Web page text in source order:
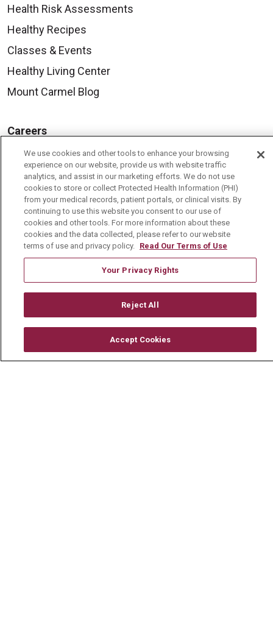
Health Risk Assessments
Healthy Recipes
Classes & Events
Healthy Living Center
Mount Carmel Blog
Careers
Current Openings
Physician Job Openings
Working With Us
For Healthcare Providers
Residencies & GME
Visiting Us
Community Benefit
We use cookies and other tools to enhance your browsing
experience on our website, provide us with website traffic
analytics, and assist in our marketing efforts. We do not use
cookies to store or collect Protected Health Information (PHI)
from your medical records, patient portals, or clinical visits. By
continuing to use this website you consent to our use of
cookies and other tools. For more information about these
cookies and the data collected, please refer to our website
terms of use and privacy policy. Read Our Terms of Use
Your Privacy Rights
Reject All
Accept Cookies